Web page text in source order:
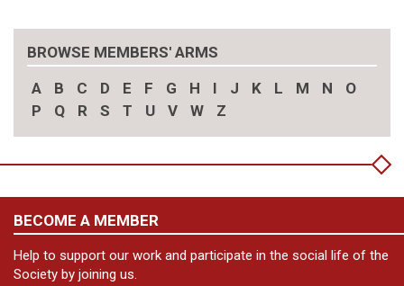
BROWSE MEMBERS' ARMS
A
B C D E F G H I J K L M N
O
P
Q R S T U V W Z
BECOME A MEMBER
Help to support our work and participate in the social life of the
Society by joining us.